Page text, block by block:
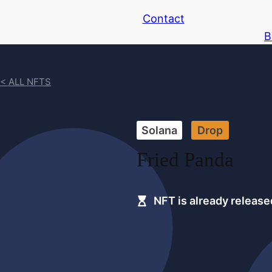
Contact
< ALL NFTS
Solana Drop
Fried Panda
NFT is already